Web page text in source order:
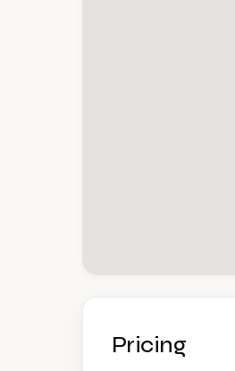
Pricing